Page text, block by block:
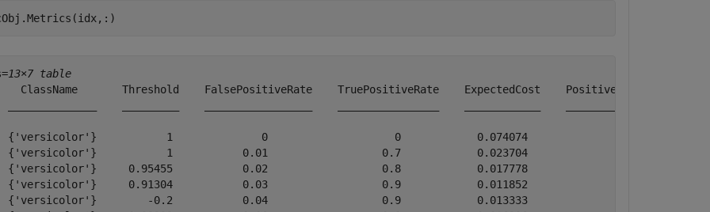
13×7 table
ClassName       Threshold    FalsePositiveRate    TruePositiveRate    ExpectedCost
{'versicolor'}           1              0                    0            0.074074                  NaN
{'versicolor'}           1           0.01                  0.7            0.023704              0.97222
{'versicolor'}     0.95455           0.02                  0.8            0.017778              0.95238
{'versicolor'}     0.91304           0.03                  0.9            0.011852               0.9375
{'versicolor'}        -0.2           0.04                  0.9            0.013333              0.91837